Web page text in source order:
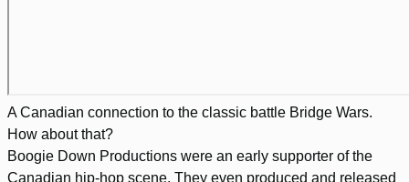
A Canadian connection to the classic battle Bridge Wars.
How about that?
Boogie Down Productions were an early supporter of the
Canadian hip-hop scene. They even produced and released